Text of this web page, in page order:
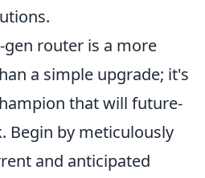
router is a more
a simple upgrade; it's
that will future-
Begin by meticulously
and anticipated